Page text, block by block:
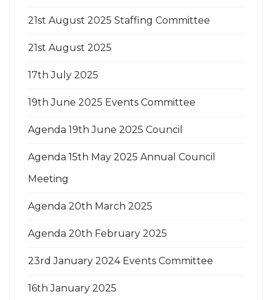
21st August 2025 Staffing Committee
21st August 2025
17th July 2025
19th June 2025 Events Committee
Agenda 19th June 2025 Council
Agenda 15th May 2025 Annual Council
Meeting
Agenda 20th March 2025
Agenda 20th February 2025
23rd January 2024 Events Committee
16th January 2025